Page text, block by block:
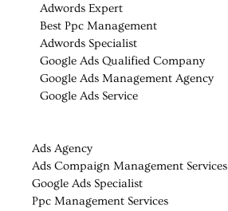
Adwords Expert
Best Ppc Management
Adwords Specialist
Google Ads Qualified Company
Google Ads Management Agency
Google Ads Service
Ads Agency
Ads Compaign Management Services
Google Ads Specialist
Ppc Management Services